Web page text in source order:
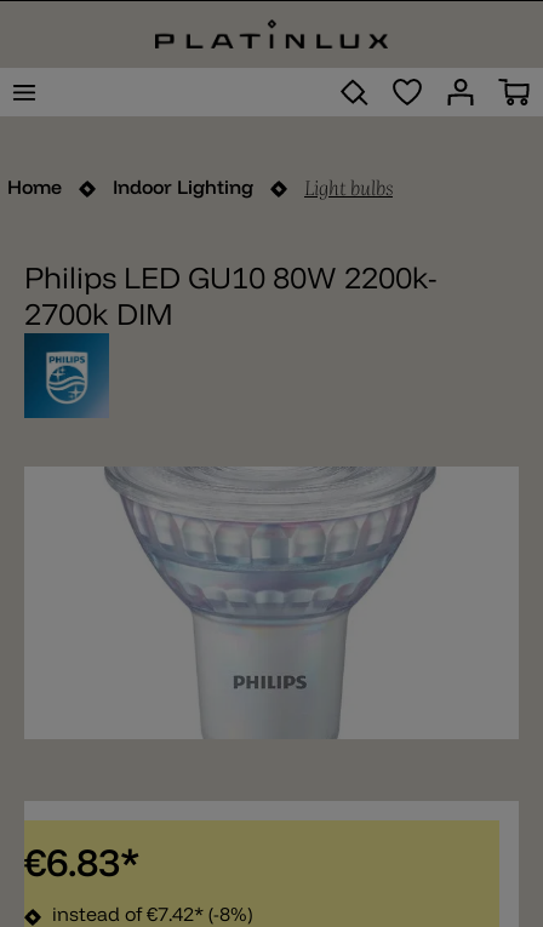
Home Indoor Lighting Light bulbs
Philips LED GU10 80W 2200k-
2700k DIM
€6.83*
instead of€7.42* (-8%)